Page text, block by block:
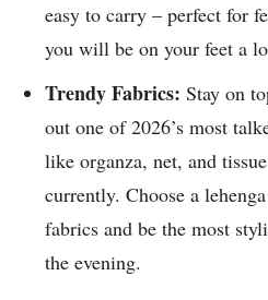
easy to carry – perfect for
you will be on your feet a
Trendy Fabrics: Stay on
out one of 2026’s most
like organza, net, and
currently. Choose a
fabrics and be the most
the evening.